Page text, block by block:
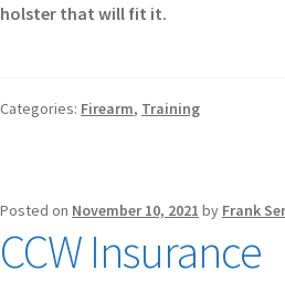
holster that will fit it.
Categories: Firearm, Training
Posted on November 10, 2021 by Frank
CCW Insurance